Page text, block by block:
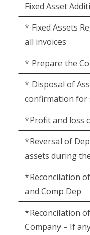
Fixed Asset
* Fixed Assets
all invoices
* Prepare the
* Disposal of
confirmation for
*Profit and loss
*Reversal of
assets during
*Reconcilation
and Comp Dep
*Reconcilation
Company – If